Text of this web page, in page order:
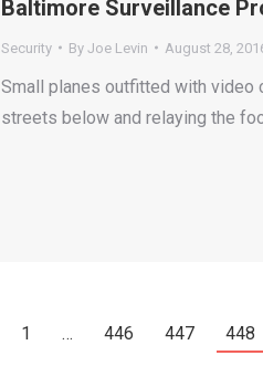
Baltimore Surveillance
Security By Joe Levin August 28,
Small planes outfitted with video
streets below and relaying the
1 … 446 447 448